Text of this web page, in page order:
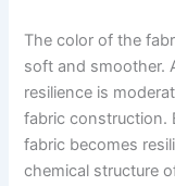
The color of the
soft and smoother.
resilience is
fabric construction.
fabric becomes
chemical structure